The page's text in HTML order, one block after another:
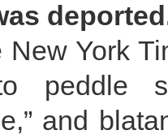
New York
peddle
and